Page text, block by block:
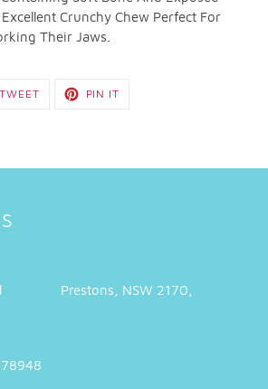
Crunchy Chew Perfect For
Their Jaws.
TWEETTWEET PIN IT
Prestons, NSW 2170,